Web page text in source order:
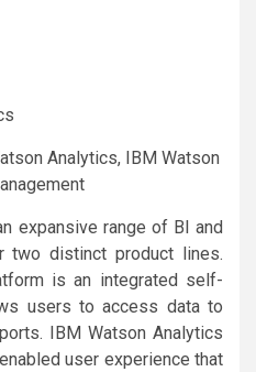
Analytics, IBM Watson
expansive range of BI and
two distinct product lines.
is an integrated self-
users to access data to
IBM Watson Analytics
user experience that